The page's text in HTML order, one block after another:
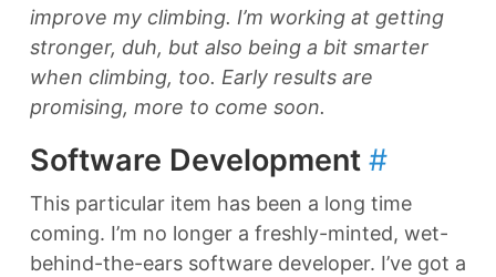
improve my climbing. I’m working at getting
stronger, duh, but also being a bit smarter
when climbing, too. Early results are
promising, more to come soon.
Software Development #
This particular item has been a long time
coming. I’m no longer a freshly-minted, wet-
behind-the-ears software developer. I’ve got a